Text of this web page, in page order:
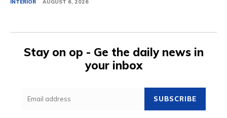
INTERIOR AUGUST 6, 2026
Stay on op - Ge the daily news in
your inbox
SUBSCRIBE